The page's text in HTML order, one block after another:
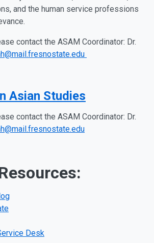
and the human service professions
contact the ASAM Coordinator: Dr.
Asian Studies
contact the ASAM Coordinator: Dr.
Desk